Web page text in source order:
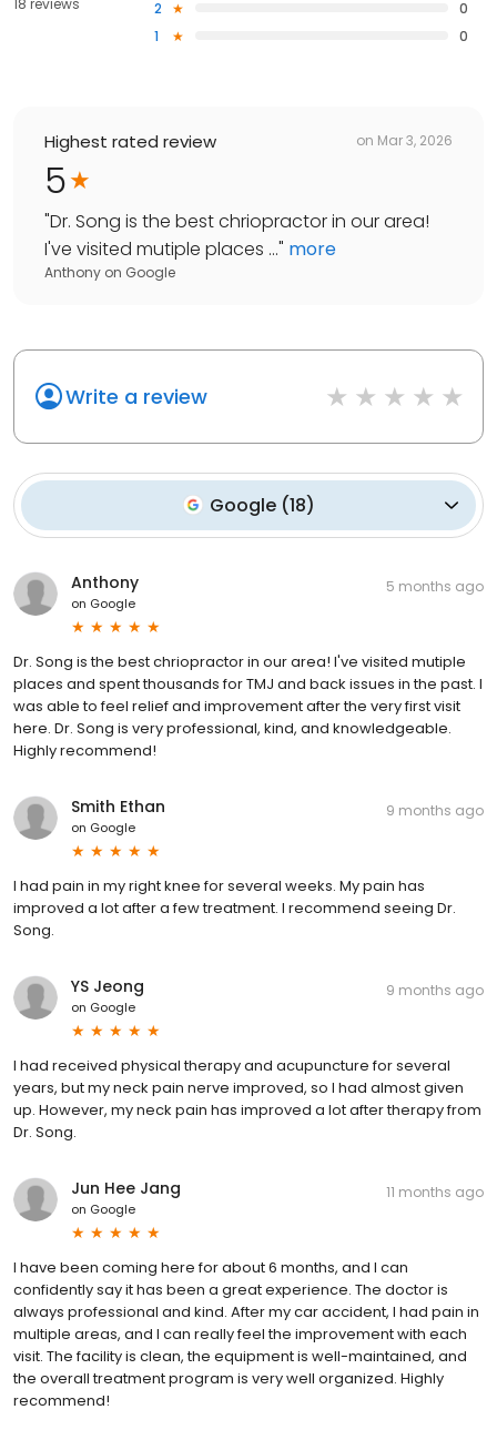
2
0
1
0
Highest rated review on Mar 3, 2026
5
"Dr. Song is the best chriopractor in our area!
I've visited mutiple places ..." more
Anthony on Google
Write a review
Google(18)
Anthony
on Google
5 months ago
Dr. Song is the best chriopractor in our area! I've visited mutiple
places and spent thousands for TMJ and back issues in the past. I
was able to feel relief and improvement after the very first visit
here. Dr. Song is very professional, kind, and knowledgeable.
Highly recommend!
Smith Ethan
on Google
9 months ago
I had pain in my right knee for several weeks. My pain has
improved a lot after a few treatment. I recommend seeing Dr.
Song.
YS Jeong
on Google
9 months ago
I had received physical therapy and acupuncture for several
years, but my neck pain nerve improved, so I had almost given
up. However, my neck pain has improved a lot after therapy from
Dr. Song.
Jun Hee Jang
on Google
11 months ago
I have been coming here for about 6 months, and I can
confidently say it has been a great experience. The doctor is
always professional and kind. After my car accident, I had pain in
multiple areas, and I can really feel the improvement with each
visit. The facility is clean, the equipment is well-maintained, and
the overall treatment program is very well organized. Highly
recommend!